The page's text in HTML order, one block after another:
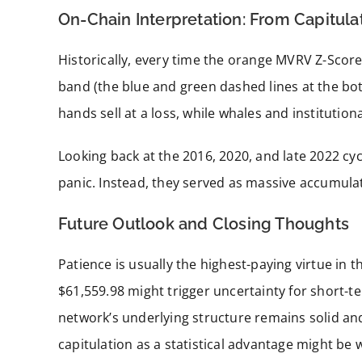
On-Chain Interpretation: From
Historically, every time the orange MVRV Z-
band (the blue and green dashed lines at the
hands sell at a loss, while whales and
Looking back at the 2016, 2020, and late 2022
panic. Instead, they served as massive
Future Outlook and Closing Thoughts
Patience is usually the highest-paying virtue in
$61,559.98 might trigger uncertainty for short-
network’s underlying structure remains solid
capitulation as a statistical advantage might